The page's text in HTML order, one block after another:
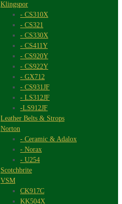
Klingspor
- CS310X
- CS321
- CS330X
- CS411Y
- CS920Y
- CS922Y
- GX712
- CS931JF
- LS312JF
-LS912JF
Leather Belts & Strops
Norton
- Ceramic & Adalox
- Norax
- U254
Scotchbrite
VSM
CK917C
KK504X